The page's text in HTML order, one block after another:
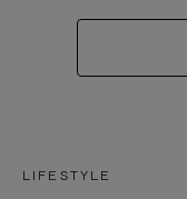
LIFESTYLE